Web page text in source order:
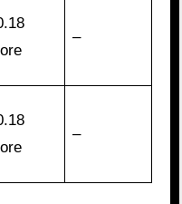
–
–